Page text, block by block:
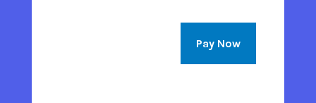
Pay Now